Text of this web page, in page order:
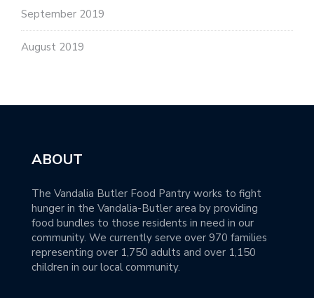
September 2019
August 2019
ABOUT
The Vandalia Butler Food Pantry works to fight
hunger in the Vandalia-Butler area by providing
food bundles to those residents in need in our
community. We currently serve over 970 families
representing over 1,750 adults and over 1,150
children in our local community.